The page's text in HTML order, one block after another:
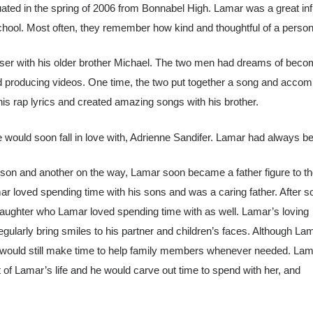
in the spring of 2006 from Bonnabel High. Lamar was a great
Most often, they remember how kind and thoughtful of a
with his older brother Michael. The two men had dreams of
videos. One time, the two put together a song and
rap lyrics and created amazing songs with his brother.
soon fall in love with, Adrienne Sandifer. Lamar had always
and another on the way, Lamar soon became a father figure to
loved spending time with his sons and was a caring father. After
who Lamar loved spending time with as well. Lamar’s loving
bring smiles to his partner and children’s faces. Although
still make time to help family members whenever needed.
Lamar’s life and he would carve out time to spend with her, and